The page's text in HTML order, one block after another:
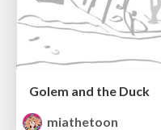
Golem and the Duck
miathetoon